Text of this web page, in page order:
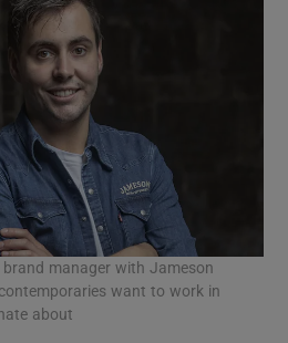
manager with Jameson
want to work in
about